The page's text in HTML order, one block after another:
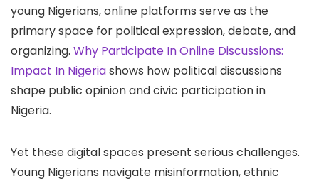
young Nigerians, online platforms serve as the
primary space for political expression, debate, and
organizing. Why Participate In Online Discussions:
Impact In Nigeriashows how political discussions
shape public opinion and civic participation in
Nigeria.
Yet these digital spaces present serious challenges.
Young Nigerians navigate misinformation, ethnic